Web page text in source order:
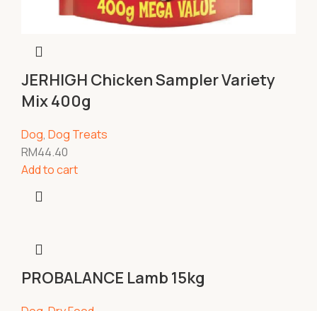
JERHIGH Chicken Sampler Variety
Mix 400g
Dog, Dog Treats
RM44.40
Add to cart
PROBALANCE Lamb 15kg